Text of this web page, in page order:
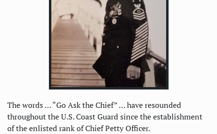
The words … “Go Ask the Chief” … have resounded
throughout the U.S. Coast Guard since the establishment
of the enlisted rank of Chief Petty Officer.